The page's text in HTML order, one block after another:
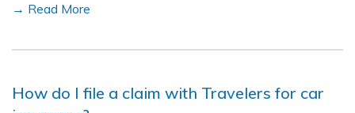
→ Read More
How do I file a claim with Travelers for car